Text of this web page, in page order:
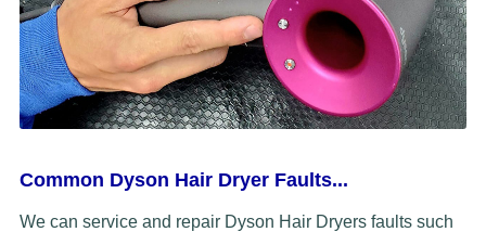
Common Dyson Hair Dryer Faults...
We can service and repair Dyson Hair Dryers faults such